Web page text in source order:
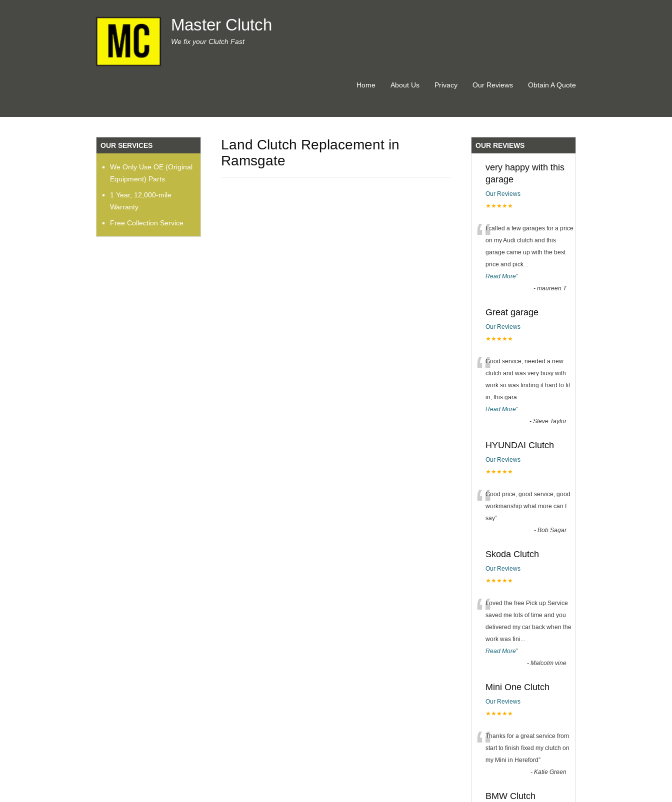
Master Clutch
We fix your Clutch Fast
Home About Us Privacy Our Reviews Obtain A Quote
Land Clutch Replacement in
Ramsgate
OUR SERVICES
We Only Use OE (Original
Equipment) Parts
1 Year, 12,000-mile
Warranty
Free Collection Service
OUR REVIEWS
very happy with this
garage
Our Reviews
★★★★★
“I called a few garages for a price
on my Audi clutch and this
garage came up with the best
price and pick
Read More”
- maureen T
Great garage
Our Reviews
★★★★★
“Good service, needed a new
clutch and was very busy with
work so was finding it hard to fit
in, this gara
Read More”
- Steve Taylor
HYUNDAI Clutch
Our Reviews
★★★★★
“Good price, good service, good
workmanship what more can I
say”
- Bob Sagar
Skoda Clutch
Our Reviews
★★★★★
“Loved the free Pick up Service
saved me lots of time and you
delivered my car back when the
work was fini
Read More”
- Malcolm vine
Mini One Clutch
Our Reviews
★★★★★
“Thanks for a great service from
start to finish fixed my clutch on
my Mini in Hereford”
- Katie Green
BMW Clutch